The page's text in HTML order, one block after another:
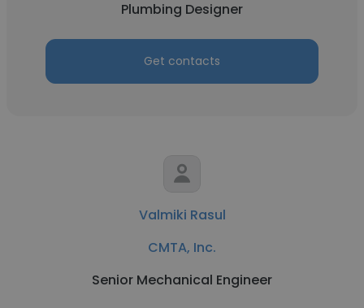
Plumbing Designer
Get contacts
Valmiki Rasul
CMTA, Inc.
Senior Mechanical Engineer